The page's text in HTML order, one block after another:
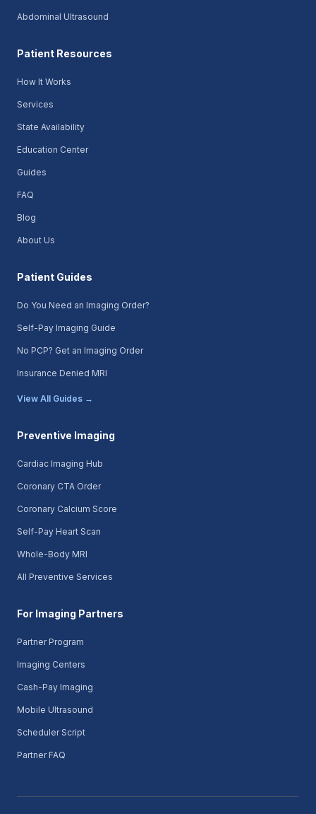
Abdominal Ultrasound
Patient Resources
How It Works
Services
State Availability
Education Center
Guides
FAQ
Blog
About Us
Patient Guides
Do You Need an Imaging Order?
Self-Pay Imaging Guide
No PCP? Get an Imaging Order
Insurance Denied MRI
View All Guides →
Preventive Imaging
Cardiac Imaging Hub
Coronary CTA Order
Coronary Calcium Score
Self-Pay Heart Scan
Whole-Body MRI
All Preventive Services
For Imaging Partners
Partner Program
Imaging Centers
Cash-Pay Imaging
Mobile Ultrasound
Scheduler Script
Partner FAQ